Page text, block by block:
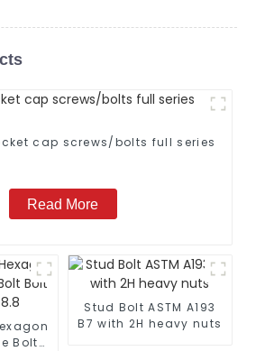
cap screws/bolts full series
Read More
Bolt
Stud Bolt ASTM A193
B7 with 2H heavy nuts